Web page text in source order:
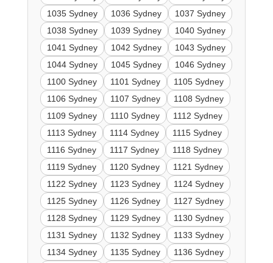
1035 Sydney
1036 Sydney
1037 Sydney
1038 Sydney
1039 Sydney
1040 Sydney
1041 Sydney
1042 Sydney
1043 Sydney
1044 Sydney
1045 Sydney
1046 Sydney
1100 Sydney
1101 Sydney
1105 Sydney
1106 Sydney
1107 Sydney
1108 Sydney
1109 Sydney
1110 Sydney
1112 Sydney
1113 Sydney
1114 Sydney
1115 Sydney
1116 Sydney
1117 Sydney
1118 Sydney
1119 Sydney
1120 Sydney
1121 Sydney
1122 Sydney
1123 Sydney
1124 Sydney
1125 Sydney
1126 Sydney
1127 Sydney
1128 Sydney
1129 Sydney
1130 Sydney
1131 Sydney
1132 Sydney
1133 Sydney
1134 Sydney
1135 Sydney
1136 Sydney